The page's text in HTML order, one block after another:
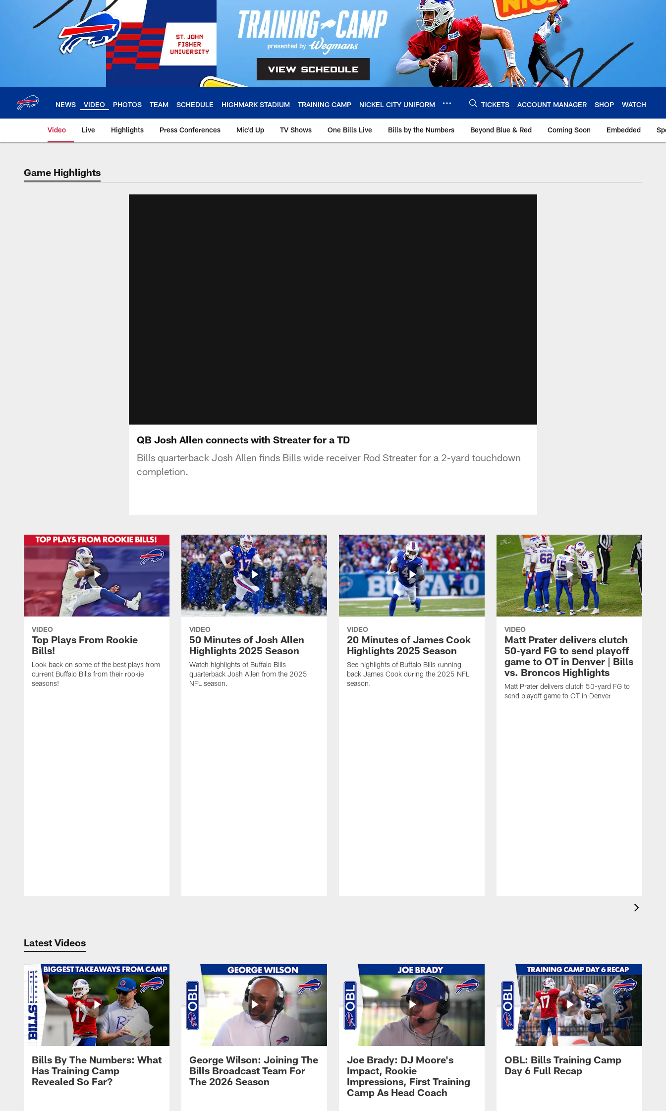
NEWS VIDEO PHOTOS TEAM SCHEDULE HIGHMARK STADIUM TRAINING CAMP NICKEL CITY UNIFORM TICKETS ACCOUNT MANAGER SHOP WATCH
Video Live Highlights Press Conferences Mic'd Up TV Shows One Bills Live Bills by the Numbers Beyond Blue & Red Coming Soon Embedded
Game Highlights
QB Josh Allen connects with Streater for a TD
Bills quarterback Josh Allen finds Bills wide receiver Rod Streater for a 2-yard touchdown
completion.
VIDEO
Top Plays From Rookie
Bills!
Look back on some of the best plays from
current Buffalo Bills from their rookie
seasons!
VIDEO
50 Minutes of Josh Allen
Highlights 2025 Season
Watch highlights of Buffalo Bills
quarterback Josh Allen from the 2025
NFL season.
VIDEO
20 Minutes of James Cook
Highlights 2025 Season
See highlights of Buffalo Bills running
back James Cook during the 2025 NFL
season.
VIDEO
Matt Prater delivers clutch
50-yard FG to send playoff
game to OT in Denver | Bills
vs. Broncos Highlights
Matt Prater delivers clutch 50-yard FG to
send playoff game to OT in Denver
Latest Videos
Bills By The Numbers: What
Has Training Camp
Revealed So Far?
George Wilson: Joining The
Bills Broadcast Team For
The 2026 Season
Joe Brady: DJ Moore's
Impact, Rookie
Impressions, First Training
Camp As Head Coach
OBL: Bills Training Camp
Day 6 Full Recap